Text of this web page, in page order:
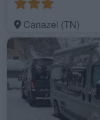
Canazei (TN)